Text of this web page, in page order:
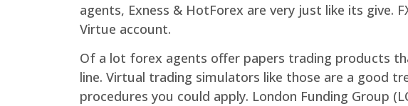
agents, Exness & HotForex are very just like its
Virtue account.
Of a lot forex agents offer papers trading products
line. Virtual trading simulators like those are a good
procedures you could apply. London Funding Group